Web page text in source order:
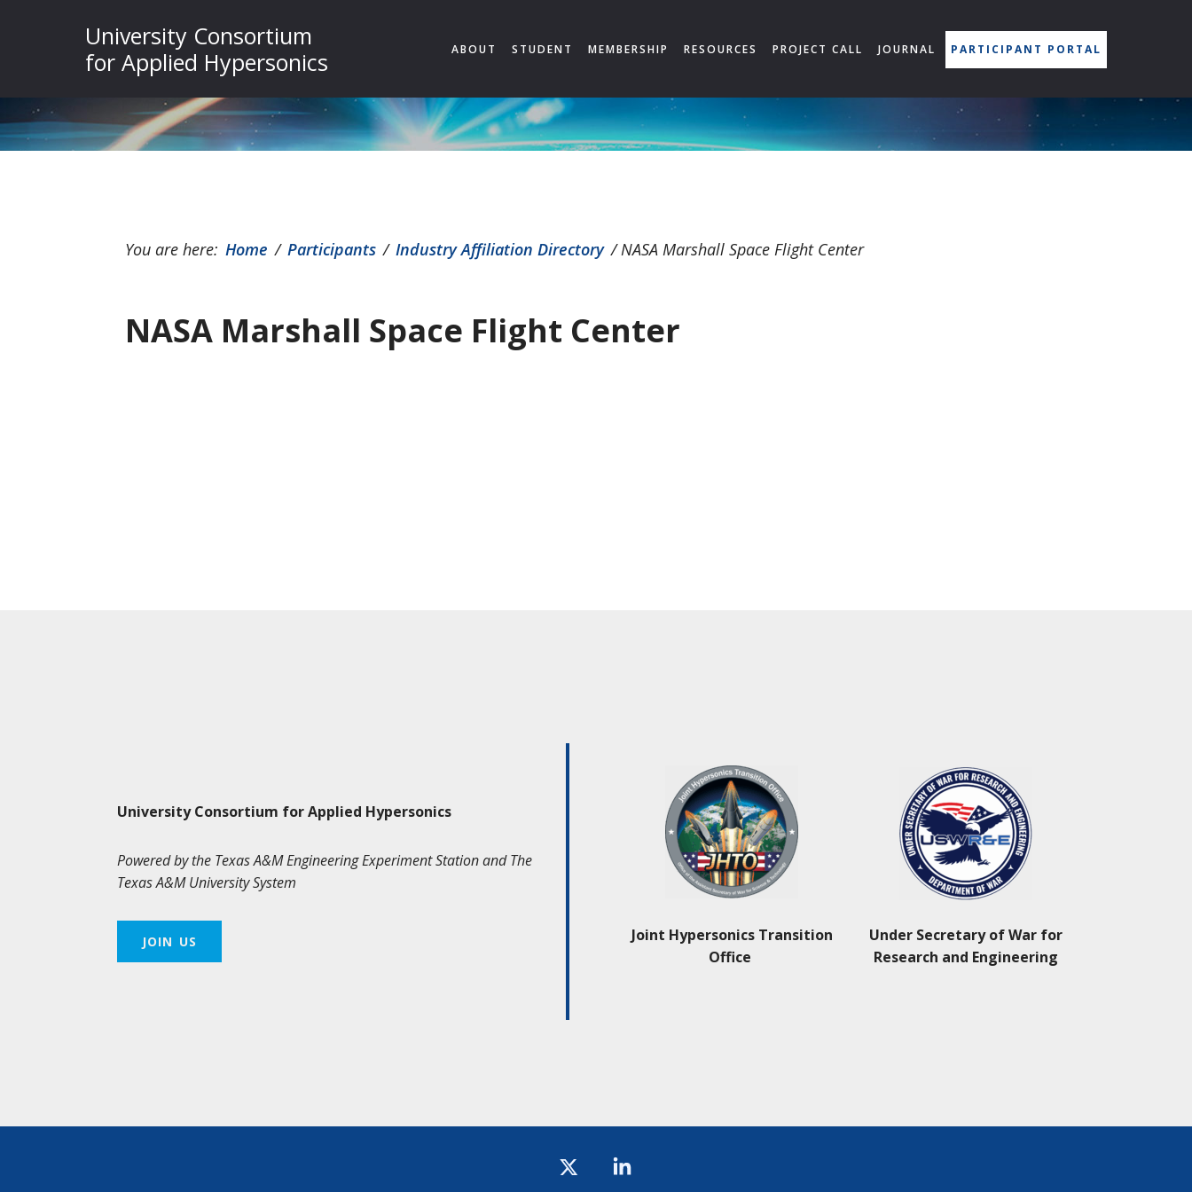
University Consortium
for Applied Hypersonics
ABOUT STUDENT MEMBERSHIP RESOURCES PROJECT CALL JOURNAL PARTICIPANT PORTAL
You are here: Home / Participants / Industry Affiliation Directory /NASA Marshall Space Flight Center
NASA Marshall Space Flight Center
University Consortium for Applied Hypersonics
Powered by the Texas A&M Engineering Experiment Station and The
Texas A&M University System
JOIN US
Joint Hypersonics Transition
Office
Under Secretary of War for
Research and Engineering
Icon